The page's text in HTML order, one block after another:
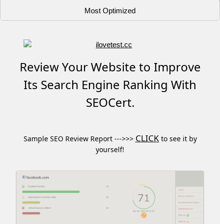
Most Optimized
Review Your Website to Improve
Its Search Engine Ranking With
SEOCert.
Sample SEO Review Report --->>> CLICKto see it by
yourself!